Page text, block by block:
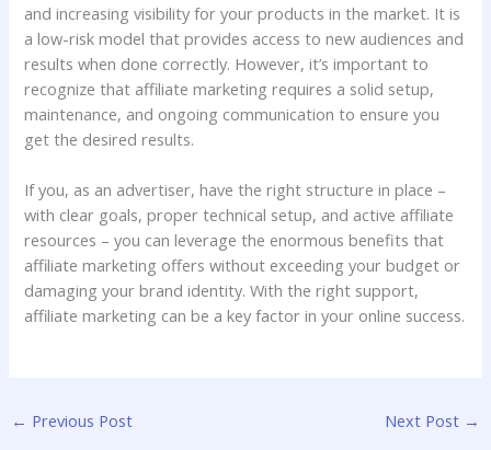
and increasing visibility for your products in the market. It is
a low-risk model that provides access to new audiences and
results when done correctly. However, it’s important to
recognize that affiliate marketing requires a solid setup,
maintenance, and ongoing communication to ensure you
get the desired results.
If you, as an advertiser, have the right structure in place –
with clear goals, proper technical setup, and active affiliate
resources – you can leverage the enormous benefits that
affiliate marketing offers without exceeding your budget or
damaging your brand identity. With the right support,
affiliate marketing can be a key factor in your online success.
← Previous Post Next Post →